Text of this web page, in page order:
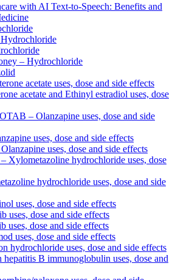
with AI Text-to-Speech: Benefits and
– Hydrochloride
acetate uses, dose and side effects
acetate and Ethinyl estradiol uses, dose
– Olanzapine uses, dose and side
uses, dose and side effects
uses, dose and side effects
Xylometazoline hydrochloride uses, dose
hydrochloride uses, dose and side
uses, dose and side effects
uses, dose and side effects
uses, dose and side effects
uses, dose and side effects
hydrochloride uses, dose and side effects
hepatitis B immunoglobulin uses, dose and